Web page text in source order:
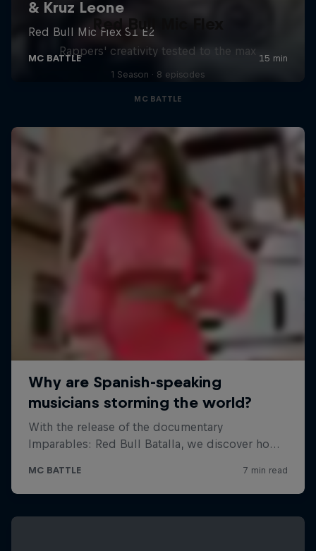
Red Bull Mic Flex
Rappers' creativity tested to the max
1 Season · 8 episodes
MC BATTLE